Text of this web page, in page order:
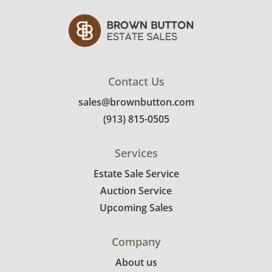
Contact Us
sales@brownbutton.com
(913) 815-0505
Services
Estate Sale Service
Auction Service
Upcoming Sales
Company
About us